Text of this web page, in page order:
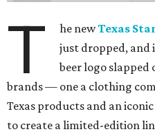
T he newTexas
just dropped, and
beer logo slapped
brands — one a clothing
Texas products and an
to create a limited-edition